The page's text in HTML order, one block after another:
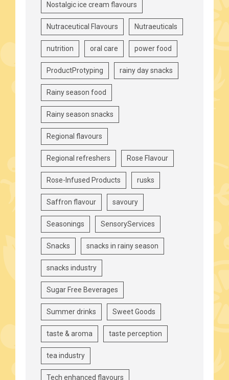
Nostalgic ice cream flavours
Nutraceutical Flavours Nutraeuticals
nutrition oral care power food
ProductProtyping rainy day snacks
Rainy season food
Rainy season snacks
Regional flavours
Regional refreshers Rose Flavour
Rose-Infused Products rusks
Saffron flavour savoury
Seasonings SensoryServices
Snacks snacks in rainy season
snacks industry
Sugar Free Beverages
Summer drinks Sweet Goods
taste & aroma taste perception
tea industry
Tech enhanced flavours